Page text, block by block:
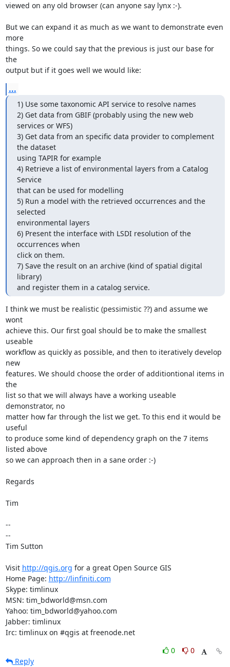
viewed on any old browser (can anyone say lynx :-).
But we can expand it as much as we want to demonstrate even
more
things. So we could say that the previous is just our base for
the
output but if it goes well we would like:
...
1) Use some taxonomic API service to resolve names
2) Get data from GBIF (probably using the new web
services or WFS)
3) Get data from an specific data provider to complement
the dataset
using TAPIR for example
4) Retrieve a list of environmental layers from a Catalog
Service
that can be used for modelling
5) Run a model with the retrieved occurrences and the
selected
environmental layers
6) Present the interface with LSDI resolution of the
occurrences when
click on them.
7) Save the result on an archive (kind of spatial digital
library)
and register them in a catalog service.
I think we must be realistic (pessimistic ??) and assume we
wont
achieve this. Our first goal should be to make the smallest
useable
workflow as quickly as possible, and then to iteratively develop
new
features. We should choose the order of additiontional items in
the
list so that we will always have a working useable
demonstrator, no
matter how far through the list we get. To this end it would be
useful
to produce some kind of dependency graph on the 7 items
listed above
so we can approach then in a sane order :-)
Regards
Tim
--
--
Tim Sutton
Visit http://qgis.org for a great Open Source GIS
Home Page: http://linfiniti.com
Skype: timlinux
MSN: tim_bdworld@msn.com
Yahoo: tim_bdworld@yahoo.com
Jabber: timlinux
Irc: timlinux on #qgis at freenode.net
0
0
Reply